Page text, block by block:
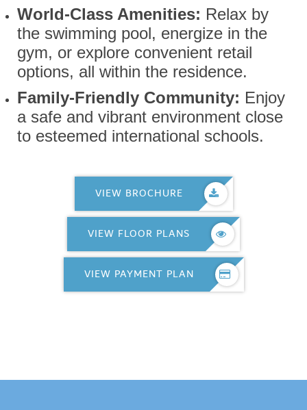
World-Class Amenities: Relax by
the swimming pool, energize in the
gym, or explore convenient retail
options, all within the residence.
Family-Friendly Community: Enjoy
a safe and vibrant environment close
to esteemed international schools.
VIEW BROCHURE
VIEW FLOOR PLANS
VIEW PAYMENT PLAN